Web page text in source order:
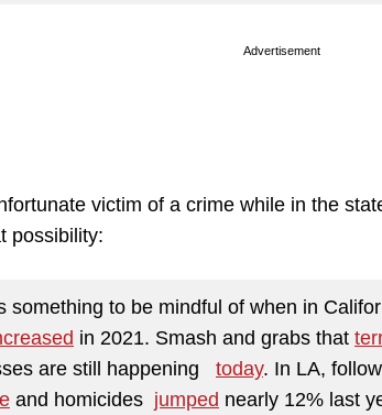
Advertisement
victim of a crime while in the
possibility:
something to be mindful of when in
in 2021. Smash and grabs that
are still happening today. In LA,
and homicides jumped nearly 12% last